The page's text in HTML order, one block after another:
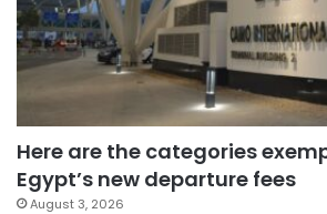
Here are the categories
Egypt’s new departure fees
August 3, 2026